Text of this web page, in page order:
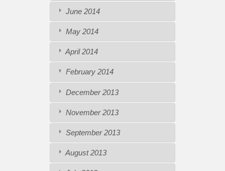
June 2014
May 2014
April 2014
February 2014
December 2013
November 2013
September 2013
August 2013